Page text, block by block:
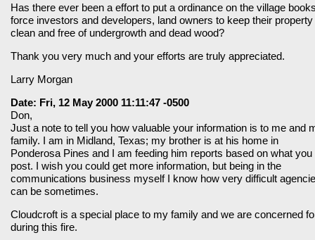
Has there ever been a effort to put a ordinance on the village
force investors and developers, land owners to keep their property
clean and free of undergrowth and dead wood?
Thank you very much and your efforts are truly appreciated.
Larry Morgan
Date: Fri, 12 May 2000 11:11:47 -0500
Don,
Just a note to tell you how valuable your information is to me and
family. I am in Midland, Texas; my brother is at his home in
Ponderosa Pines and I am feeding him reports based on what you
post. I wish you could get more information, but being in the
communications business myself I know how very difficult
can be sometimes.
Cloudcroft is a special place to my family and we are concerned
during this fire.